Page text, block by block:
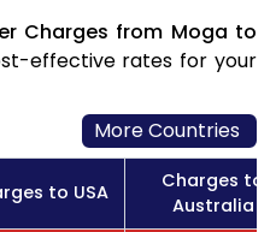
Charges from Moga to
effective rates for your
More Countries
to USA
Charges to
Australia